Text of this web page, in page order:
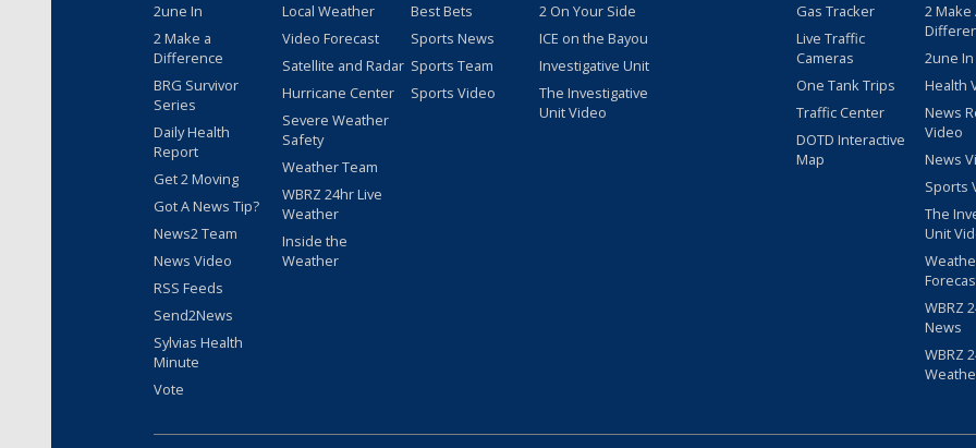
2une In
2 Make a
Difference
BRG Survivor
Series
Daily Health
Report
Get 2 Moving
Got A News Tip?
News2 Team
News Video
RSS Feeds
Send2News
Sylvias Health
Minute
Vote
Local Weather
Video Forecast
Satellite and Radar
Hurricane Center
Severe Weather
Safety
Weather Team
WBRZ 24hr Live
Weather
Inside the
Weather
Best Bets
Sports News
Sports Team
Sports Video
2 On Your Side
ICE on the Bayou
Investigative Unit
The Investigative
Unit Video
Gas Tracker
Live Traffic
Cameras
One Tank Trips
Traffic Center
DOTD Interactive
Map
2 Make
2une
Health
News
Video
News
Sports
The
Unit
WBRZ
News
WBRZ